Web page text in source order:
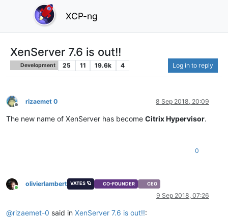
XCP-ng
XenServer 7.6 is out!!
Development 25 11 19.6k 4 Log in to reply
Offline
rizaemet 0 8 Sep 2018, 20:09
The new name of XenServer has become Citrix Hypervisor.
0
Online
olivierlambert VATES 🪐 CO-FOUNDER CEO
9 Sep 2018, 07:26
@rizaemet-0 said in XenServer 7.6 is out!!: